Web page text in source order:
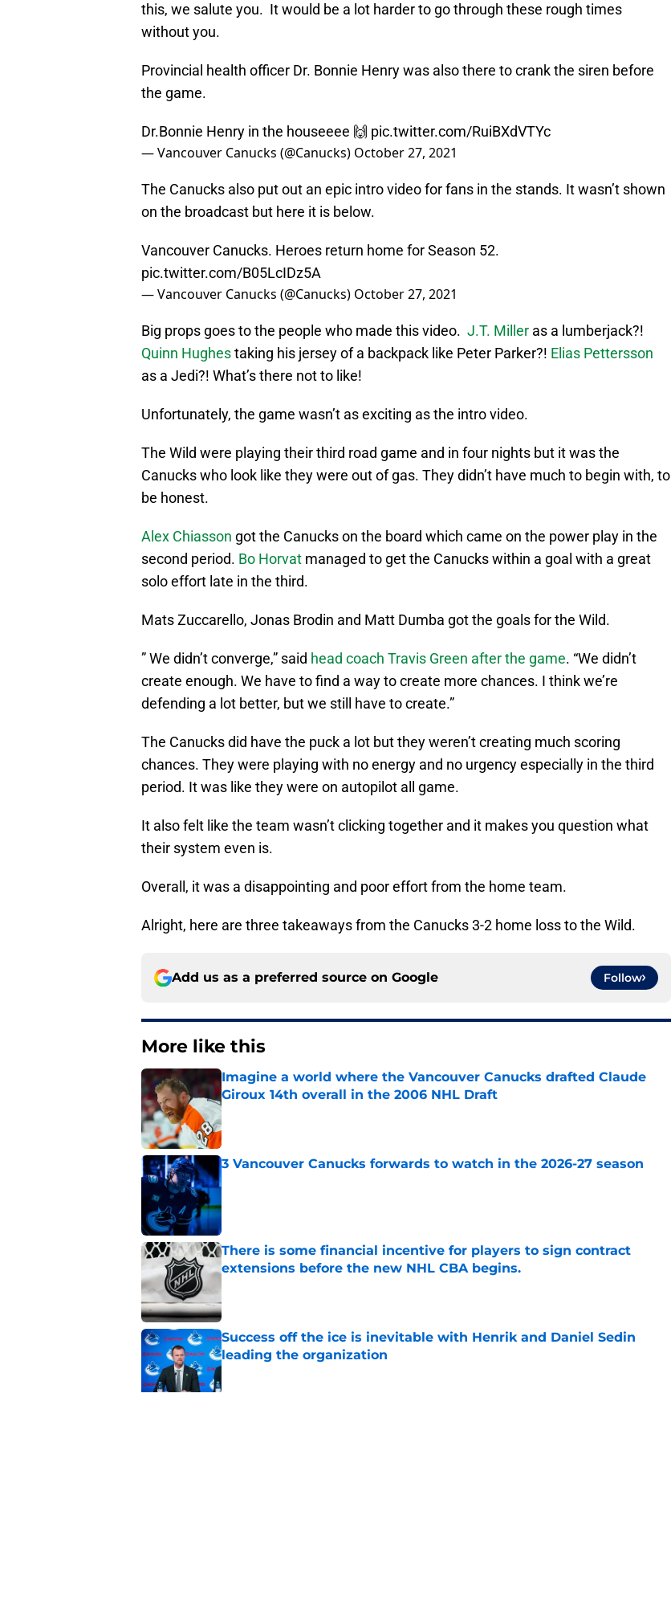
this, we salute you. It would be a lot harder to go through these rough times
without you.
Provincial health officer Dr. Bonnie Henry was also there to crank the siren before
the game.
Dr.Bonnie Henry in the houseeee 🙌 pic.twitter.com/RuiBXdVTYc
— Vancouver Canucks (@Canucks) October 27, 2021
The Canucks also put out an epic intro video for fans in the stands. It wasn’t shown
on the broadcast but here it is below.
Vancouver Canucks. Heroes return home for Season 52.
pic.twitter.com/B05LcIDz5A
— Vancouver Canucks (@Canucks) October 27, 2021
Big props goes to the people who made this video. J.T. Miller as a lumberjack?!
Quinn Hughestaking his jersey of a backpack like Peter Parker?! Elias Pettersson
as a Jedi?! What’s there not to like!
Unfortunately, the game wasn’t as exciting as the intro video.
The Wild were playing their third road game and in four nights but it was the
Canucks who look like they were out of gas. They didn’t have much to begin with, to
be honest.
Alex Chiasson got the Canucks on the board which came on the power play in the
second period. Bo Horvat managed to get the Canucks within a goal with a great
solo effort late in the third.
Mats Zuccarello, Jonas Brodin and Matt Dumba got the goals for the Wild.
” We didn’t converge,” said head coach Travis Green after the game. “We didn’t
create enough. We have to find a way to create more chances. I think we’re
defending a lot better, but we still have to create.”
The Canucks did have the puck a lot but they weren’t creating much scoring
chances. They were playing with no energy and no urgency especially in the third
period. It was like they were on autopilot all game.
It also felt like the team wasn’t clicking together and it makes you question what
their system even is.
Overall, it was a disappointing and poor effort from the home team.
Alright, here are three takeaways from the Canucks 3-2 home loss to the Wild.
Add us as a preferred source on Google Follow
More like this
Imagine a world where the Vancouver Canucks drafted Claude
Giroux 14th overall in the 2006 NHL Draft
Published by on Invalid Date
3 Vancouver Canucks forwards to watch in the 2026-27 season
There is some financial incentive for players to sign contract
extensions before the new NHL CBA begins.
Success off the ice is inevitable with Henrik and Daniel Sedin
leading the organization
Published by on Invalid Date